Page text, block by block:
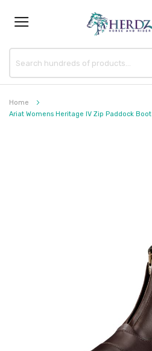
Home
Ariat Womens Heritage IV Zip Paddock